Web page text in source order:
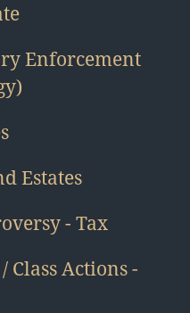
Enforcement
Estates
- Tax
Class Actions -